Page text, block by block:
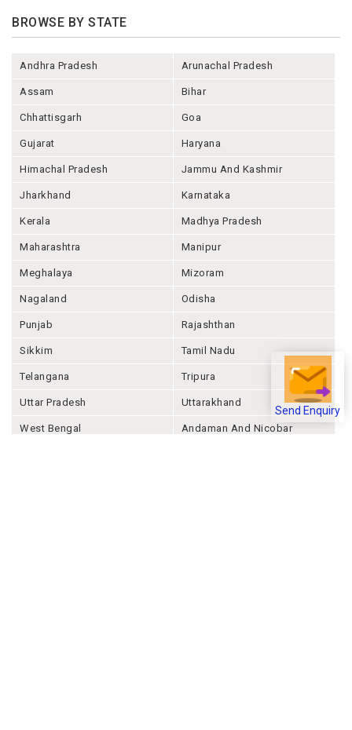
Send Enquiry
BROWSE BY STATE
Andhra Pradesh Arunachal Pradesh
Assam Bihar
Chhattisgarh Goa
Gujarat Haryana
Himachal Pradesh Jammu And Kashmir
Jharkhand Karnataka
Kerala Madhya Pradesh
Maharashtra Manipur
Meghalaya Mizoram
Nagaland Odisha
Punjab Rajashthan
Sikkim Tamil Nadu
Telangana Tripura
Uttar Pradesh Uttarakhand
West Bengal Andaman And Nicobar